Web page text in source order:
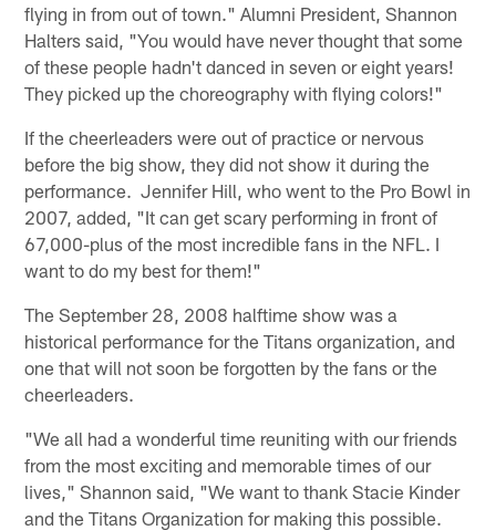
flying in from out of town." Alumni President, Shannon
Halters said, "You would have never thought that some
of these people hadn't danced in seven or eight years!
They picked up the choreography with flying colors!"
If the cheerleaders were out of practice or nervous
before the big show, they did not show it during the
performance. Jennifer Hill, who went to the Pro Bowl in
2007, added, "It can get scary performing in front of
67,000-plus of the most incredible fans in the NFL. I
want to do my best for them!"
The September 28, 2008 halftime show was a
historical performance for the Titans organization, and
one that will not soon be forgotten by the fans or the
cheerleaders.
"We all had a wonderful time reuniting with our friends
from the most exciting and memorable times of our
lives," Shannon said, "We want to thank Stacie Kinder
and the Titans Organization for making this possible.